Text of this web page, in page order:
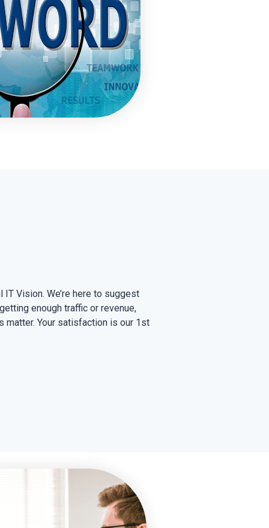
Vision. We’re here to suggest
enough traffic or revenue,
matter. Your satisfaction is our 1st